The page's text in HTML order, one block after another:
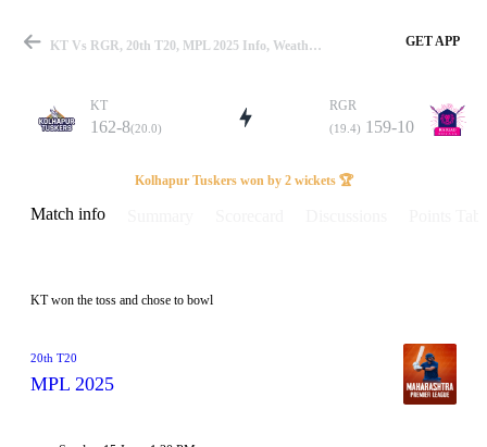
Match
Details
KT Vs RGR, 20th T20, MPL 2025 Info, Weather Report, Pitch Report & Playing XI GET APP
KT
162-8(20.0)
RGR
(19.4) 159-10
Kolhapur Tuskers won by 2 wickets 🏆
Match info
KT won the toss and chose to bowl
20th T20
MPL 2025